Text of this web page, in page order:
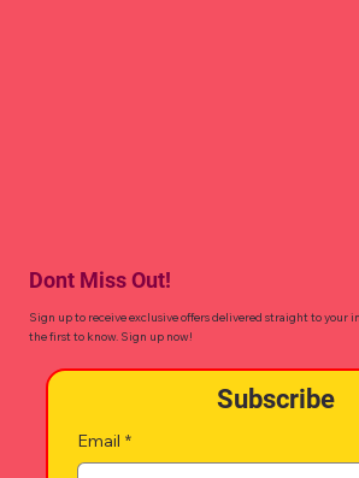
Dont Miss Out!
Sign up to receive exclusive offers delivered straight to your
the first to know. Sign up now!
Subscribe
Email *